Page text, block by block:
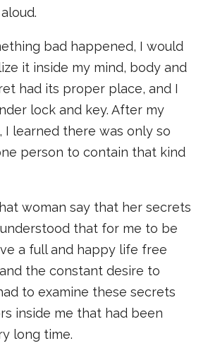
bad happened, I would
it inside my mind, body and
had its proper place, and I
lock and key. After my
I learned there was only so
person to contain that kind
woman say that her secrets
that for me to be
a full and happy life free
the constant desire to
to examine these secrets
inside me that had been
long time.